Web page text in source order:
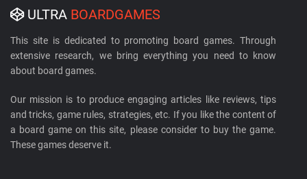
ULTRA BOARDGAMES
This site is dedicated to promoting board games. Through
extensive research, we bring everything you need to know
about board games.
Our mission is to produce engaging articles like reviews, tips
and tricks, game rules, strategies, etc. If you like the content of
a board game on this site, please consider to buy the game.
These games deserve it.